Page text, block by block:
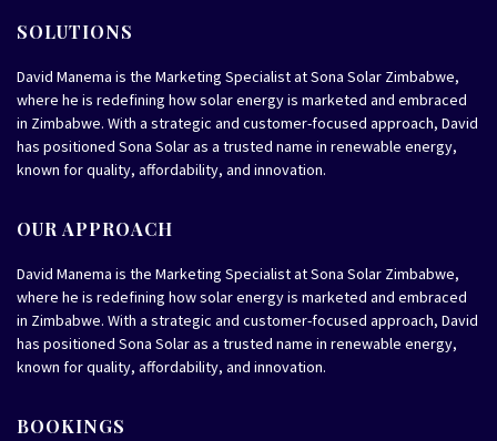
SOLUTIONS
David Manema is the Marketing Specialist at Sona Solar Zimbabwe,
where he is redefining how solar energy is marketed and embraced
in Zimbabwe. With a strategic and customer-focused approach, David
has positioned Sona Solar as a trusted name in renewable energy,
known for quality, affordability, and innovation.
OUR APPROACH
David Manema is the Marketing Specialist at Sona Solar Zimbabwe,
where he is redefining how solar energy is marketed and embraced
in Zimbabwe. With a strategic and customer-focused approach, David
has positioned Sona Solar as a trusted name in renewable energy,
known for quality, affordability, and innovation.
BOOKINGS